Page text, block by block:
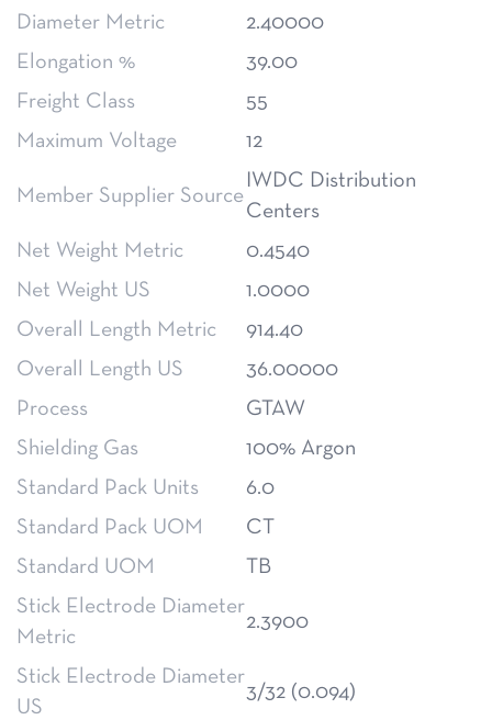
Diameter Metric
2.40000
Elongation %
39.00
Freight Class
55
Maximum Voltage
12
Member Supplier Source
IWDC Distribution
Centers
Net Weight Metric
0.4540
Net Weight US
1.0000
Overall Length Metric
914.40
Overall Length US
36.00000
Process
GTAW
Shielding Gas
100% Argon
Standard Pack Units
6.0
Standard Pack UOM
CT
Standard UOM
TB
Stick Electrode Diameter
Metric
2.3900
Stick Electrode Diameter
US
3/32 (0.094)